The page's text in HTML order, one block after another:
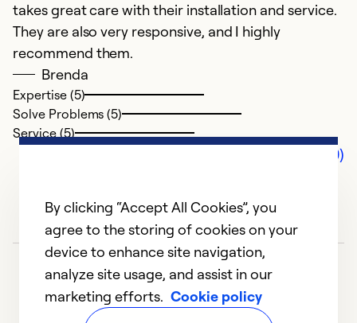
takes great care with their installation and service.
They are also very responsive, and I highly
recommend them.
Brenda
Expertise (5)
Solve Problems (5)
Service (5)
Comments (0)
By clicking “Accept All Cookies”, you
agree to the storing of cookies on your
device to enhance site navigation,
analyze site usage, and assist in our
marketing efforts. Cookie policy